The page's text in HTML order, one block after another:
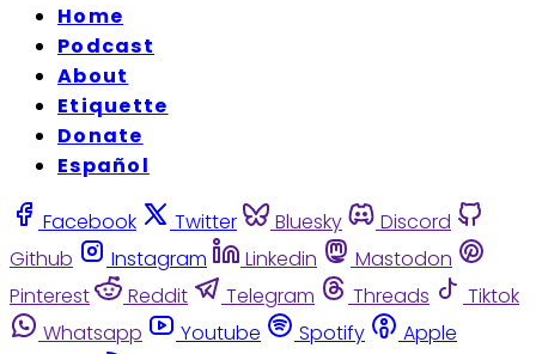
Home
Podcast
About
Etiquette
Donate
Español
Facebook Twitter Bluesky
Discord
Github
Instagram Linkedin
Mastodon
Pinterest
Reddit Telegram Threads
Tiktok
Whatsapp
Youtube Spotify
Apple